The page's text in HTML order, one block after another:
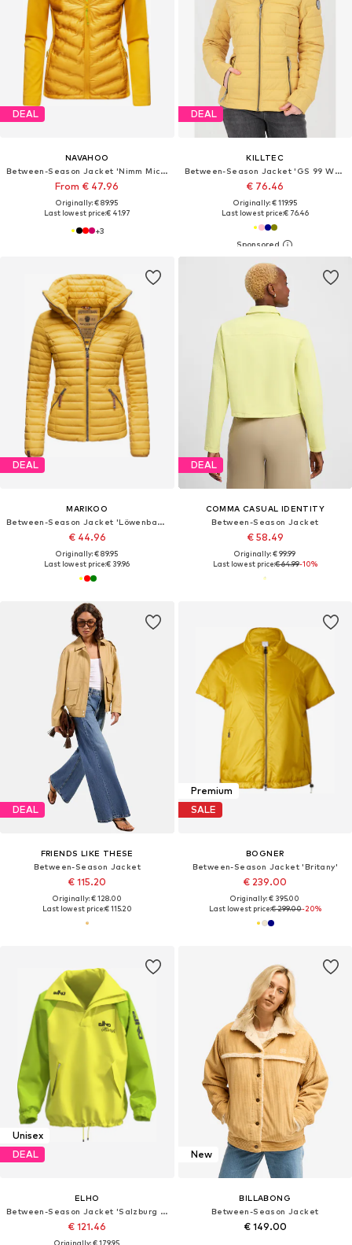
DEAL
NAVAHOO
Between-Season Jacket 'Nimm Mich Mit'
From € 47.96
Originally: € 89.95
Last lowest price:€ 41.97
+3
DEAL
KILLTEC
Between-Season Jacket 'GS 99 WMN'
€ 76.46
Originally: € 119.95
Last lowest price:€ 76.46
DEAL
MARIKOO
Between-Season Jacket 'Löwenbaby'
€ 44.96
Originally: € 89.95
Last lowest price:€ 39.96
DEAL
COMMA CASUAL IDENTITY
Between-Season Jacket
€ 58.49
Originally: € 99.99
Last lowest price:€ 64.99-10%
DEAL
FRIENDS LIKE THESE
Between-Season Jacket
€ 115.20
Originally: € 128.00
Last lowest price:€ 115.20
Premium
SALE
BOGNER
Between-Season Jacket 'Britany'
€ 239.00
Originally: € 395.00
Last lowest price:€ 299.00-20%
Unisex
DEAL
ELHO
Between-Season Jacket 'Salzburg 89'
€ 121.46
Originally: € 179.95
New
BILLABONG
Between-Season Jacket
€ 149.00